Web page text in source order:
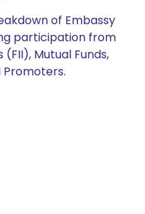
of Embassy
participation from
Mutual Funds,
Promoters.